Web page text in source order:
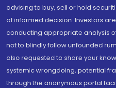
advising to buy, sell or hold
of informed decision. Investors
conducting appropriate analysis
not to blindly follow unfounded
also requested to share your
systemic wrongdoing, potential
through the anonymous portal